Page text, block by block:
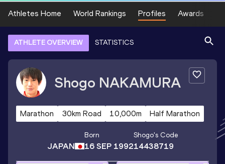
Athletes Home World Rankings Profiles Awards
ATHLETE OVERVIEW STATISTICS
Shogo NAKAMURA
Marathon 30km Road 10,000m Half Marathon
JAPAN
Born
16 SEP 1992
Shogo's Code
14438719